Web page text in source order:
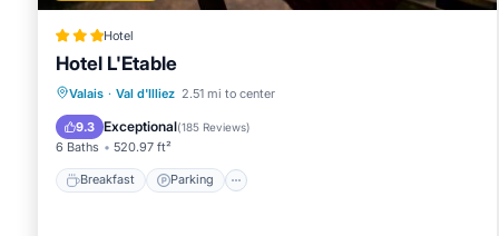
Hotel
Hotel L'Etable
Valais · Val d'Illiez 2.51 mi to center
9.3 Exceptional(185 Reviews)
6 Baths 520.97 ft²
Breakfast Parking
Breakfast Parking
Balcony/Terrace